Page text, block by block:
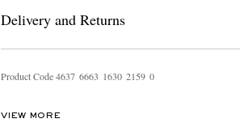
Delivery and Returns
Product Code4637 6663 1630 2159 0
VIEW MORE